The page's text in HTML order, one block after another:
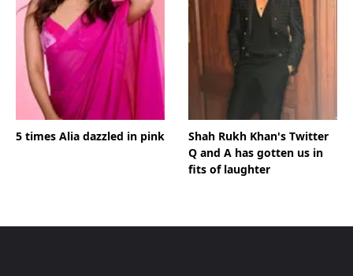
5 times Alia dazzled in pink
Shah Rukh Khan's Twitter
Q and A has gotten us in
fits of laughter